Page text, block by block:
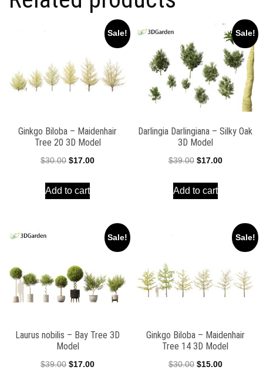
Sale!
Ginkgo Biloba – Maidenhair
Tree 20 3D Model
$30.00 Original
was:
$17.00Current
Add to cart
Sale!
Darlingia Darlingiana – Silky Oak
3D Model
$39.00 Original
was:
$17.00Current
Add to cart
Sale!
Laurus nobilis – Bay Tree 3D
Model
$39.00 Original
$17.00Current
Sale!
Ginkgo Biloba – Maidenhair
Tree 14 3D Model
$30.00 Original
$15.00Current